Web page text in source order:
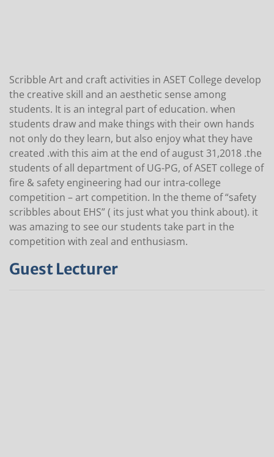
Scribble Art and craft activities in ASET College develop
the creative skill and an aesthetic sense among
students. It is an integral part of education. when
students draw and make things with their own hands
not only do they learn, but also enjoy what they have
created .with this aim at the end of august 31,2018 .the
students of all department of UG-PG, of ASET college of
fire & safety engineering had our intra-college
competition – art competition. In the theme of “safety
scribbles about EHS” ( its just what you think about). it
was amazing to see our students take part in the
competition with zeal and enthusiasm.
Guest Lecturer